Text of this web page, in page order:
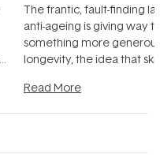
The frantic, fault-finding
anti-ageing is giving way
something more
longevity, the idea that
Read More